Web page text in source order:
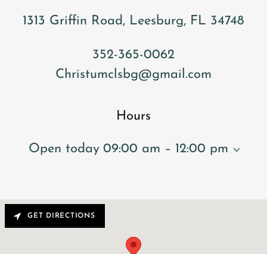
1313 Griffin Road, Leesburg, FL 34748
352-365-0062
Christumclsbg@gmail.com
Hours
Open today 09:00 am – 12:00 pm
GET DIRECTIONS